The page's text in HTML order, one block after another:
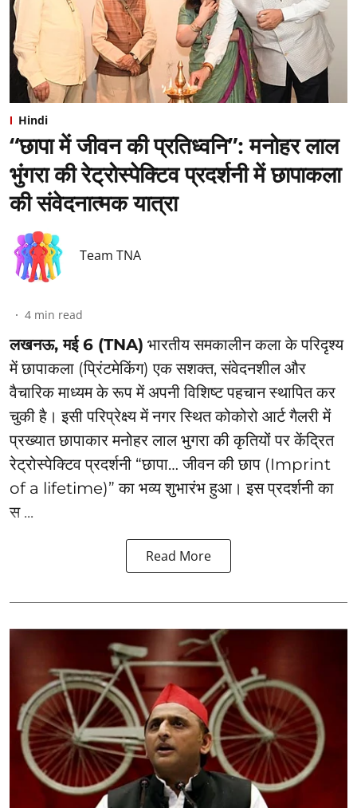
Hindi
“छापा में जीवन की प्रतिध्वनि”: ⁠मनोहर लाल
भुंगरा की रेट्रोस्पेक्टिव प्रदर्शनी में छापाकला
की संवेदनात्मक यात्रा
Team TNA
4 min read
लखनऊ, मई 6 (TNA) भारतीय समकालीन कला के परिदृश्य
में छापाकला (प्रिंटमेकिंग) एक सशक्त, संवेदनशील और
वैचारिक माध्यम के रूप में अपनी विशिष्ट पहचान स्थापित कर
चुकी है। इसी परिप्रेक्ष्य में नगर स्थित कोकोरो आर्ट गैलरी में
प्रख्यात छापाकार मनोहर लाल भुगरा की कृतियों पर केंद्रित
रेट्रोस्पेक्टिव प्रदर्शनी “छापा… जीवन की छाप (Imprint
of a lifetime)” का भव्य शुभारंभ हुआ। इस प्रदर्शनी का
स ...
Read More